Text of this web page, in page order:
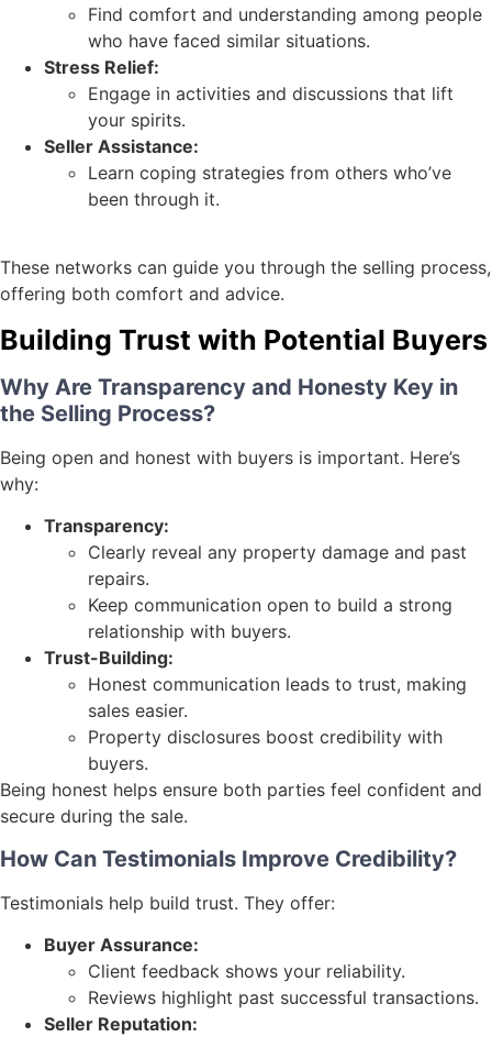
Find comfort and understanding among people
who have faced similar situations.
Stress Relief:
Engage in activities and discussions that lift
your spirits.
Seller Assistance:
Learn coping strategies from others who’ve
been through it.
These networks can guide you through the selling process,
offering both comfort and advice.
Building Trust with Potential Buyers
Why Are Transparency and Honesty Key in
the Selling Process?
Being open and honest with buyers is important. Here’s
why:
Transparency:
Clearly reveal any property damage and past
repairs.
Keep communication open to build a strong
relationship with buyers.
Trust-Building:
Honest communication leads to trust, making
sales easier.
Property disclosures boost credibility with
buyers.
Being honest helps ensure both parties feel confident and
secure during the sale.
How Can Testimonials Improve Credibility?
Testimonials help build trust. They offer:
Buyer Assurance:
Client feedback shows your reliability.
Reviews highlight past successful transactions.
Seller Reputation: